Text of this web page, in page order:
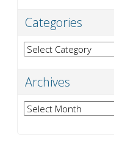
Categories
Categories
Archives
Archives